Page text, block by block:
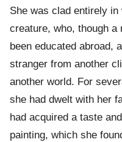
She was clad entirely in
creature, who, though a
been educated abroad,
stranger from another
another world. For
she had dwelt with her
had acquired a taste
painting, which she